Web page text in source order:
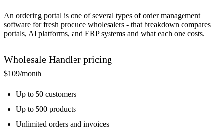
An ordering portal is one of several types oforder management
software for fresh produce wholesalers - that breakdown compares
portals, AI platforms, and ERP systems and what each one costs.
Wholesale Handler pricing
$109/month
Up to 50 customers
Up to 500 products
Unlimited orders and invoices